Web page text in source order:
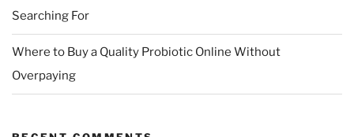
Searching For
Where to Buy a Quality Probiotic Online Without
Overpaying